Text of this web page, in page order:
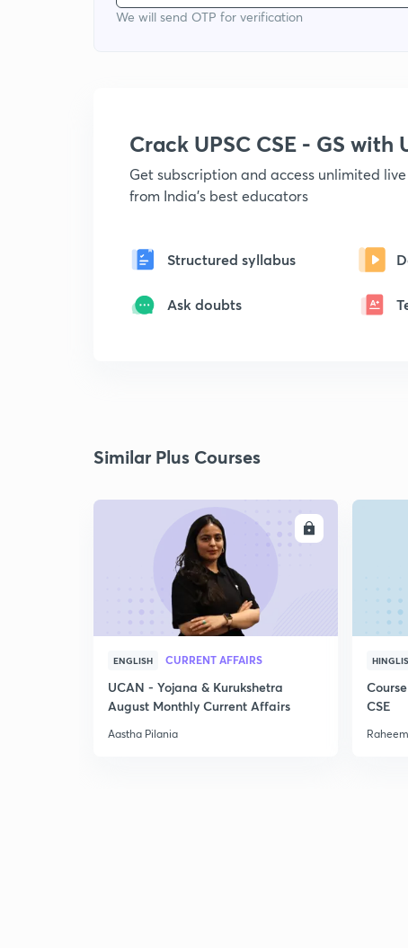
We will send OTP for verification
Crack UPSC CSE - GS with
Get subscription and access unlimited
from India's best educators
Structured syllabus
Ask doubts
Similar Plus Courses
ENGLISH CURRENT AFFAIRS
UCAN - Yojana & Kurukshetra
August Monthly Current Affairs
Aastha Pilania
CSE